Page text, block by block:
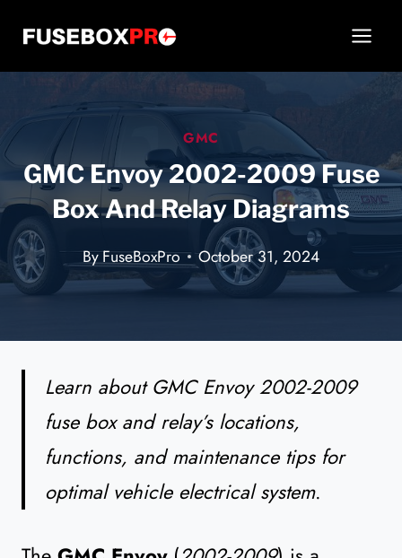
GMC
GMC Envoy 2002-2009 Fuse
Box And Relay Diagrams
ByFuseBoxPro October 31, 2024
Learn about GMC Envoy 2002-2009
fuse box and relay’s locations,
functions, and maintenance tips for
optimal vehicle electrical system.